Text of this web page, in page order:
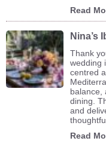
Read
Nina’s
Thank
wedding
centred
balance,
dining.
and
Read